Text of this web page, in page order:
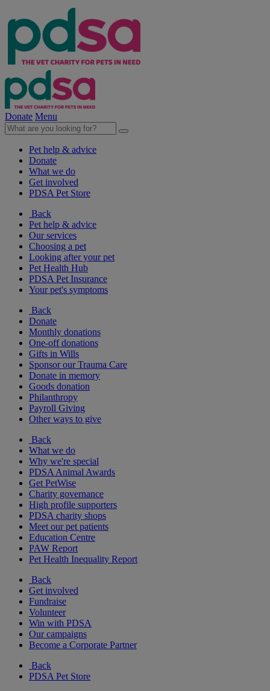
Donate Menu
Pet help & advice
Donate
What we do
Get involved
PDSA Pet Store
Back
Pet help & advice
Our services
Choosing a pet
Looking after your pet
Pet Health Hub
PDSA Pet Insurance
Your pet's symptoms
Back
Donate
Monthly donations
One-off donations
Gifts in Wills
Sponsor our Trauma Care
Donate in memory
Goods donation
Philanthropy
Payroll Giving
Other ways to give
Back
What we do
Why we're special
PDSA Animal Awards
Get PetWise
Charity governance
High profile supporters
PDSA charity shops
Meet our pet patients
Education Centre
PAW Report
Pet Health Inequality Report
Back
Get involved
Fundraise
Volunteer
Win with PDSA
Our campaigns
Become a Corporate Partner
Back
PDSA Pet Store